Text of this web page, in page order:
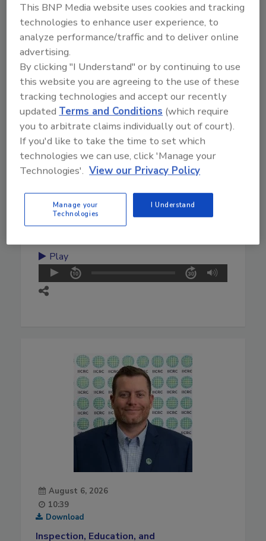
January 17, 2025
22:56
Download
From Cleaning Fans to Paving
His Way in the Industry
Check out the latest episode of "TradeTalks:
Unlocking The Experience" with Branden Adams,
a seasoned expert with over 10 years in the
restoration industry. He shares his journey from
in the field. Learn about his upcoming hands-on
demonstration at The Experience and his day-to-
day insights.
Play
August 6, 2026
10:39
Download
Inspection, Education, and
This BNP Media website uses cookies and tracking
technologies to enhance user experience, to
analyze performance/traffic and to deliver online
advertising.
By clicking "I Understand" or by continuing to use
this website you are agreeing to the use of these
tracking technologies and accept our recently
updatedTerms and Conditions (which require
you to arbitrate claims individually out of court).
If you'd like to take the time to set which
technologies we can use, click 'Manage your
Technologies'. View our Privacy Policy
Manage your
Technologies
I Understand